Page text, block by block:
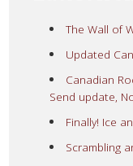
The Wall of
Updated
Canadian
Send update,
Finally! Ice
Scrambling